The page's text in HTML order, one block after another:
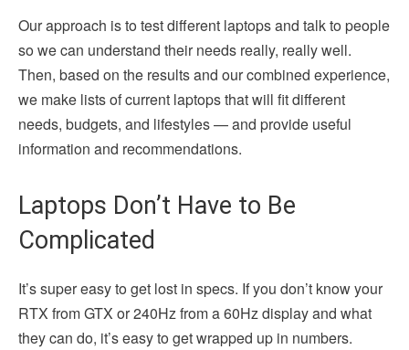
Our approach is to test different laptops and talk to people
so we can understand their needs really, really well.
Then, based on the results and our combined experience,
we make lists of current laptops that will fit different
needs, budgets, and lifestyles — and provide useful
information and recommendations.
Laptops Don’t Have to Be
Complicated
It’s super easy to get lost in specs. If you don’t know your
RTX from GTX or 240Hz from a 60Hz display and what
they can do, it’s easy to get wrapped up in numbers.